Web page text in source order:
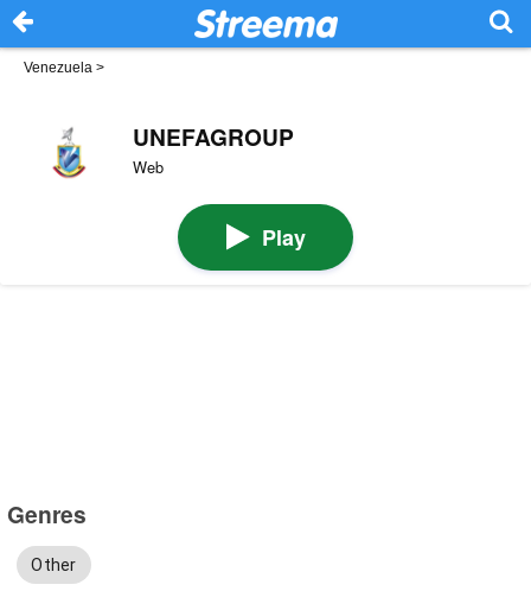
Venezuela >
UNEFAGROUP
Web
Play
Genres
Other